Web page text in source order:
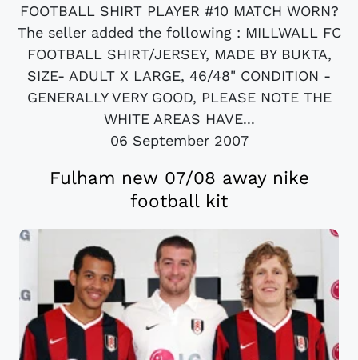
FOOTBALL SHIRT PLAYER #10 MATCH WORN?
The seller added the following : MILLWALL FC
FOOTBALL SHIRT/JERSEY, MADE BY BUKTA,
SIZE- ADULT X LARGE, 46/48" CONDITION -
GENERALLY VERY GOOD, PLEASE NOTE THE
WHITE AREAS HAVE...
06 September 2007
Fulham new 07/08 away nike
football kit